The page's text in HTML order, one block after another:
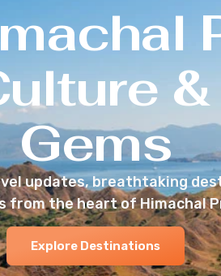
Gems
updates, breathtaking
from the heart of Himachal
Explore Destinations